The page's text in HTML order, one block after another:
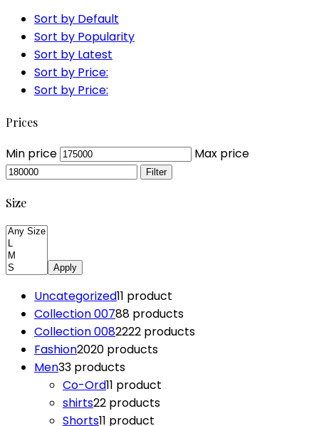
Sort by Default
Sort by Popularity
Sort by Latest
Sort by Price:
Sort by Price:
Prices
Min price Max price
Filter
Size
Apply
Uncategorized11 product
Collection 00788 products
Collection 0082222 products
Fashion2020 products
Men33 products
Co-Ord11 product
shirts22 products
Shorts11 product